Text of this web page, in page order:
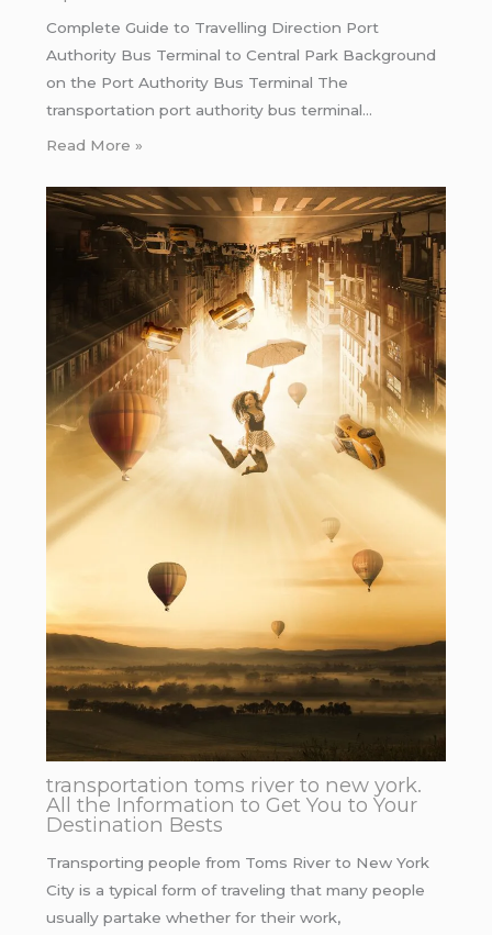
Complete Guide to Travelling Direction Port
Authority Bus Terminal to Central Park Background
on the Port Authority Bus Terminal The
transportation port authority bus terminal…
Read More »
transportation toms river to new york.
All the Information to Get You to Your
Destination Bests
Transporting people from Toms River to New York
City is a typical form of traveling that many people
usually partake whether for their work,